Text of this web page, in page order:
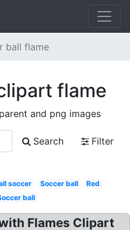
ball flame
flame
and png images
Search
Filter
soccer Soccer ball
Red
ball
Flames Clipart